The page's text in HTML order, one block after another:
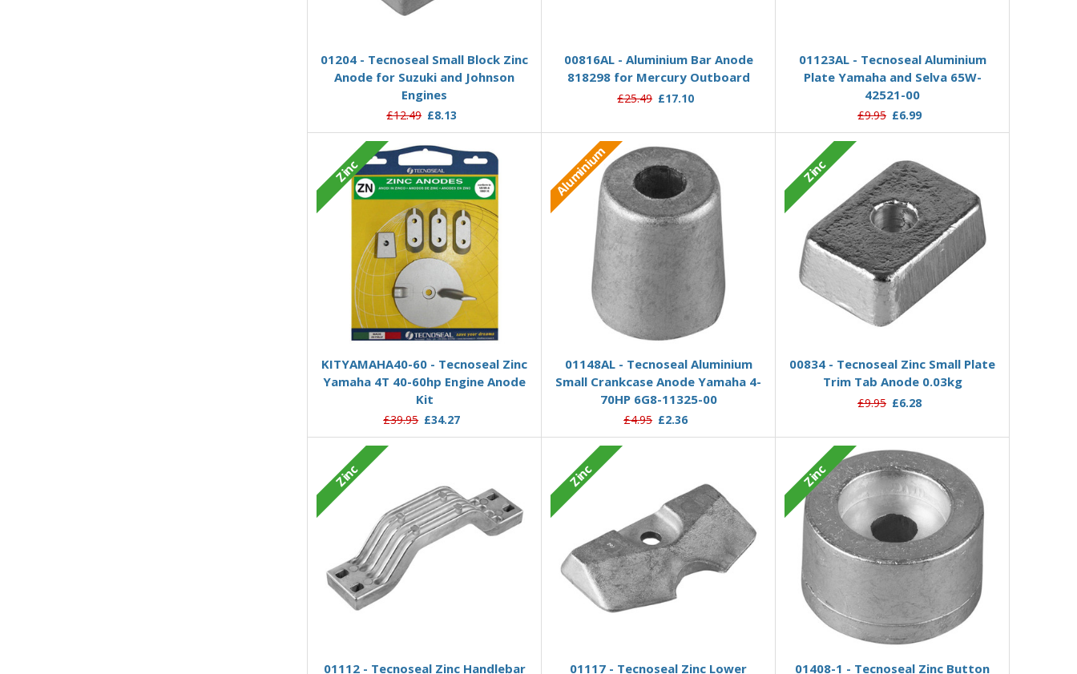
01204 - Tecnoseal Small Block Zinc
Anode for Suzuki and Johnson
Engines
£12.49 £8.13
00816AL - Aluminium Bar Anode
818298 for Mercury Outboard
£25.49 £17.10
01123AL - Tecnoseal Aluminium
Plate Yamaha and Selva 65W-
42521-00
£9.95 £6.99
Zinc
Add to Basket
KITYAMAHA40-60 - Tecnoseal Zinc
Yamaha 4T 40-60hp Engine Anode
Kit
£39.95 £34.27
Aluminium
Add to Basket
01148AL - Tecnoseal Aluminium
Small Crankcase Anode Yamaha 4-
70HP 6G8-11325-00
£4.95 £2.36
Zinc
00834 - Tecnoseal Zinc Small Plate
Trim Tab Anode 0.03kg
£9.95 £6.28
Zinc
01112 - Tecnoseal Zinc Handlebar
Zinc
01117 - Tecnoseal Zinc Lower
Zinc
Add to Basket
01408-1 - Tecnoseal Zinc Button